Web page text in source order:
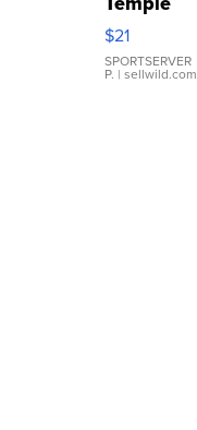
Droplet
Earrings
$21
SPORTSERVER
P. | sellwild.com